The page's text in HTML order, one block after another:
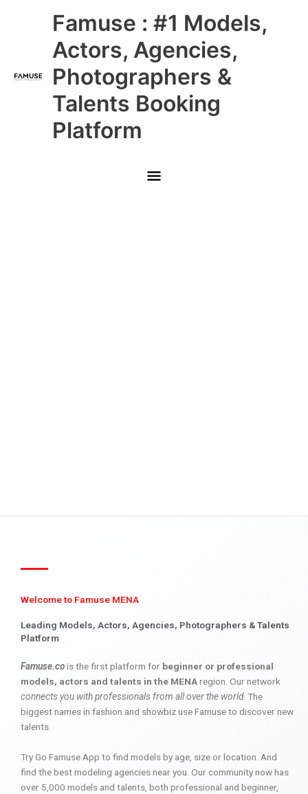
Famuse : #1 Models,
Actors, Agencies,
Photographers &
Talents Booking
Platform
Main
Menu
Welcome to Famuse MENA
Leading Models, Actors, Agencies, Photographers & Talents
Platform
Famuse.cois the first platform for beginner or professional
models, actors and talents in the MENAregion. Our network
connects you with professionals from all over the world. The
biggest names in fashion and showbiz use Famuse to discover new
talents.
Try Go Famuse App to find models by age, size or location. And
find the best modeling agencies near you. Our community now has
over 5,000 models and talents, both professional and beginner,